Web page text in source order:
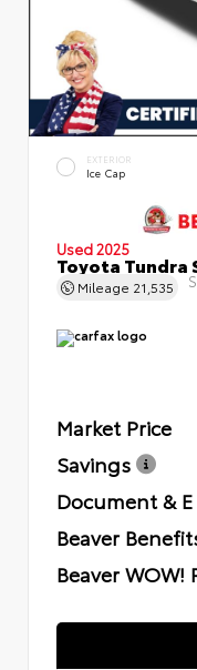
EXTERIOR
Ice Cap
Used 2025
Toyota Tundra
Mileage 21,535
Market Price
Savings
Document & E
Beaver
Beaver WOW!